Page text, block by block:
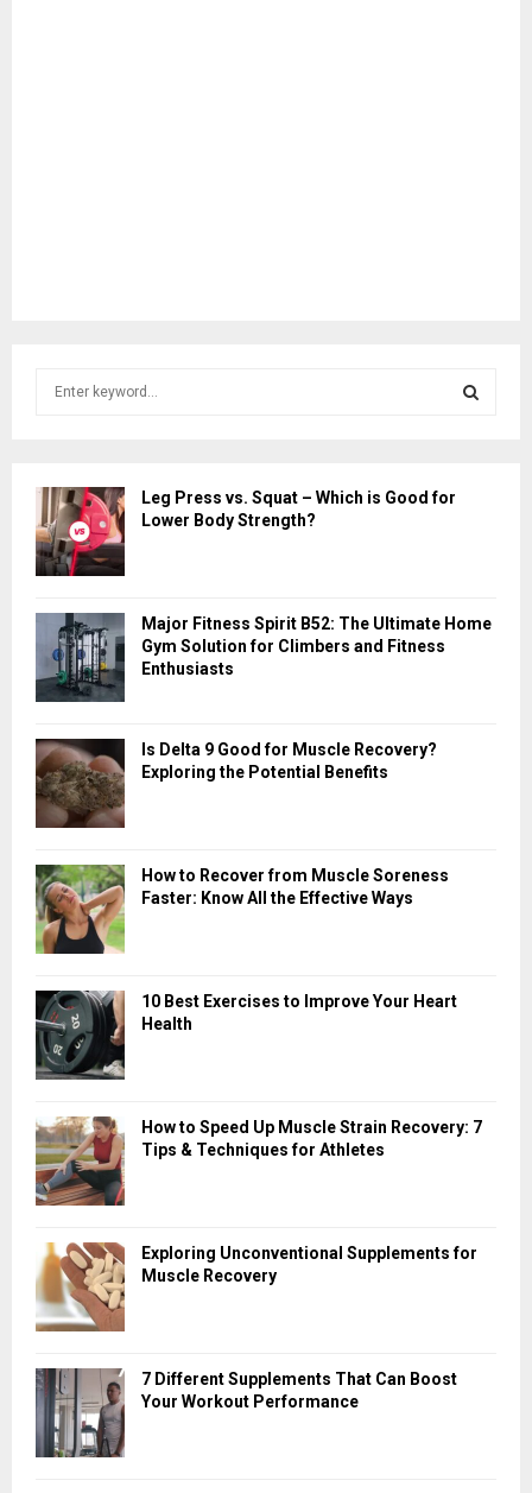
h
f
o
r
C
Leg Press vs. Squat – Which is Good for
Lower Body Strength?
Major Fitness Spirit B52: The Ultimate Home
Gym Solution for Climbers and Fitness
Enthusiasts
Is Delta 9 Good for Muscle Recovery?
Exploring the Potential Benefits
How to Recover from Muscle Soreness
Faster: Know All the Effective Ways
10 Best Exercises to Improve Your Heart
Health
How to Speed Up Muscle Strain Recovery: 7
Tips & Techniques for Athletes
Exploring Unconventional Supplements for
Muscle Recovery
7 Different Supplements That Can Boost
Your Workout Performance